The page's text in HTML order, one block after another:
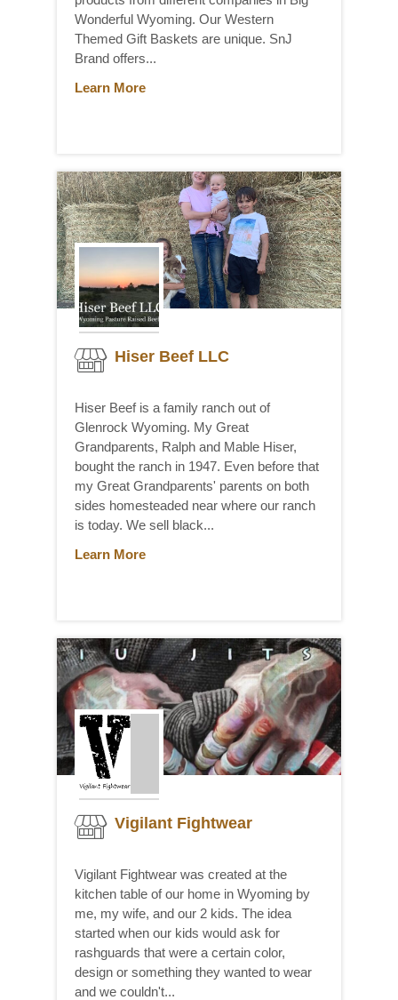
Wonderful Wyoming. Our Western
Themed Gift Baskets are unique. SnJ
Brand offers...
Learn More
Hiser Beef LLC
Hiser Beef is a family ranch out of
Glenrock Wyoming. My Great
Grandparents, Ralph and Mable Hiser,
bought the ranch in 1947. Even before that
my Great Grandparents' parents on both
sides homesteaded near where our ranch
is today. We sell black...
Learn More
Vigilant Fightwear
Vigilant Fightwear was created at the
kitchen table of our home in Wyoming by
me, my wife, and our 2 kids. The idea
started when our kids would ask for
rashguards that were a certain color,
design or something they wanted to wear
and we couldn't...